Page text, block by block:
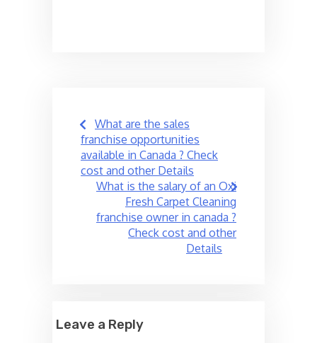
Post
navigation
What are the sales
franchise opportunities
available in Canada ? Check
cost and other Details
What is the salary of an Oxi
Fresh Carpet Cleaning
franchise owner in canada ?
Check cost and other
Details
Leave a Reply